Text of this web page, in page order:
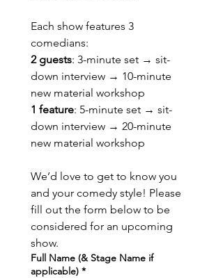
Each show features 3
comedians:
2 guests: 3-minute set → sit-
down interview → 10-minute
new material workshop
1 feature: 5-minute set → sit-
down interview → 20-minute
new material workshop
We’d love to get to know you
and your comedy style! Please
fill out the form below to be
considered for an upcoming
show.
Full Name (& Stage Name if
applicable) *